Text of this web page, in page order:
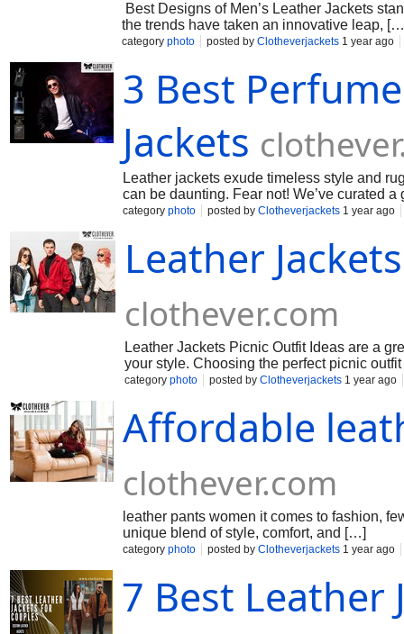
Best Designs of Men’s Leather Jackets
the trends have taken an innovative leap,
category photo posted by Clotheverjackets 1 year ago
3 Best
Jackets
Leather jackets exude timeless style and
can be daunting. Fear not! We’ve curated
category photo posted by Clotheverjackets 1 year ago
Leather
clothever.com
Leather Jackets Picnic Outfit Ideas are a
your style. Choosing the perfect picnic
category photo posted by Clotheverjackets 1 year ago
Affordable
clothever.com
leather pants women it comes to fashion,
unique blend of style, comfort, and […]
category photo posted by Clotheverjackets 1 year ago
7 Best Leather